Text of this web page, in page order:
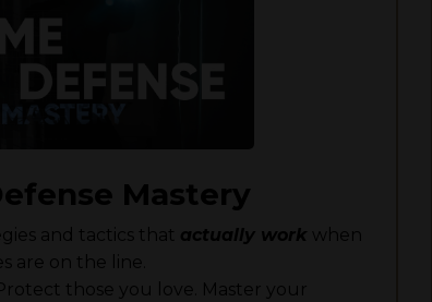
Mastery
and tactics that actually work when
are on the line.
those you love. Master your